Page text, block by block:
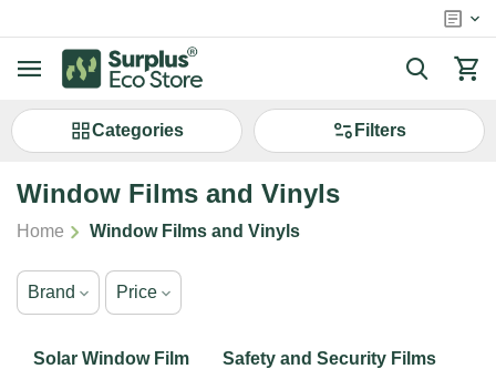
Сategories Filters
Window Films and Vinyls
Home / Window Films and Vinyls
Brand Price
Solar Window Film Safety and Security Films